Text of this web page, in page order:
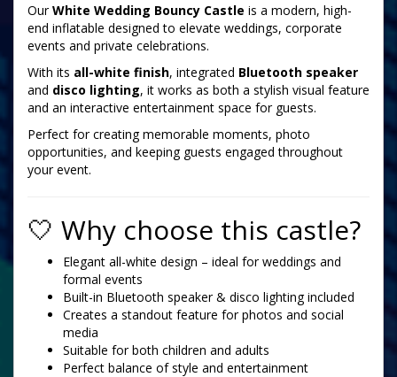
OurWhite Wedding Bouncy Castle is a modern, high-
end inflatable designed to elevate weddings, corporate
events and private celebrations.
With its all-white finish, integrated Bluetooth speaker
and disco lighting, it works as both a stylish visual feature
and an interactive entertainment space for guests.
Perfect for creating memorable moments, photo
opportunities, and keeping guests engaged throughout
your event.
🤍 Why choose this castle?
Elegant all-white design – ideal for weddings and
formal events
Built-in Bluetooth speaker & disco lighting included
Creates a standout feature for photos and social
media
Suitable for both children and adults
Perfect balance of style and entertainment